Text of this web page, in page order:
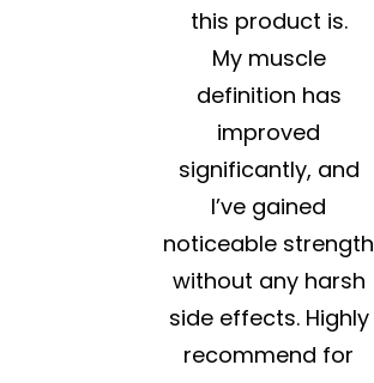
this product is.
My muscle
definition has
improved
significantly, and
I’ve gained
noticeable strength
without any harsh
side effects. Highly
recommend for